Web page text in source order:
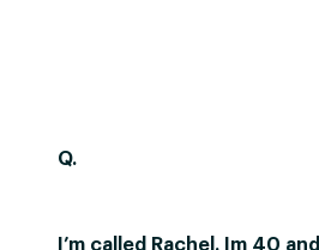
Q.
I’m called Rachel. Im 40